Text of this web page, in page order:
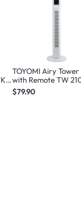
TOYOMI Airy Tower
with Remote TW
White
$79.90